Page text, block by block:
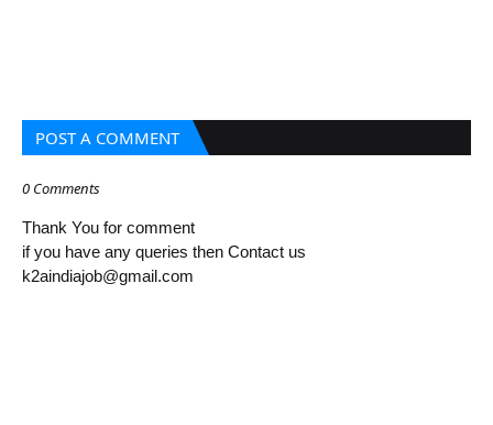
POST A COMMENT
0 Comments
Thank You for comment
if you have any queries then Contact us
k2aindiajob@gmail.com